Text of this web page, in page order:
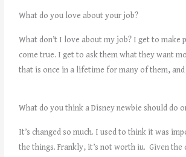
What do you love about your job?
What don’t I love about my job? I get to make
come true. I get to ask them what they want
that is once in a lifetime for many of them,
What do you think a Disney newbie should do
It’s changed so much. I used to think it was
the things. Frankly, it’s not worth iu. Given